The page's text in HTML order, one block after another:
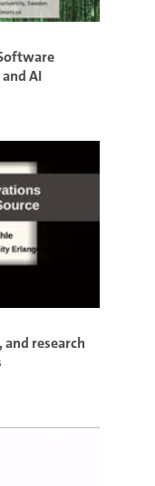
AI
research